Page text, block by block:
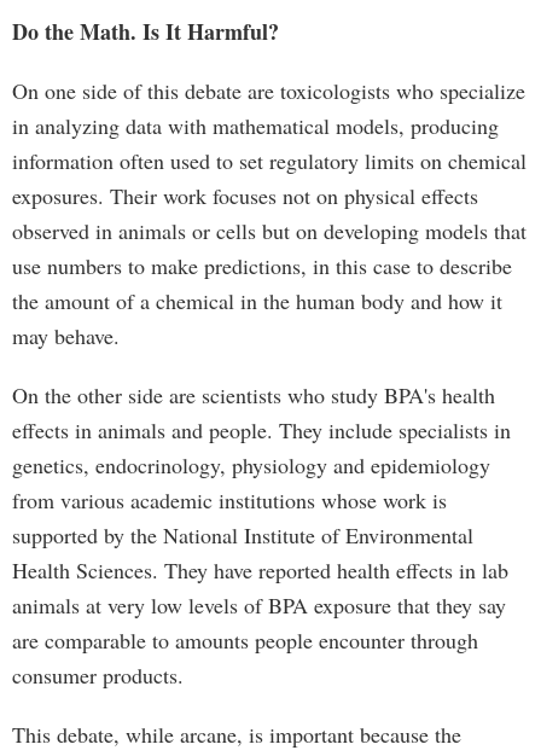
Do the Math. Is It Harmful?
On one side of this debate are toxicologists who specialize
in analyzing data with mathematical models, producing
information often used to set regulatory limits on chemical
exposures. Their work focuses not on physical effects
observed in animals or cells but on developing models that
use numbers to make predictions, in this case to describe
the amount of a chemical in the human body and how it
may behave.
On the other side are scientists who study BPA's health
effects in animals and people. They include specialists in
genetics, endocrinology, physiology and epidemiology
from various academic institutions whose work is
supported by the National Institute of Environmental
Health Sciences. They have reported health effects in lab
animals at very low levels of BPA exposure that they say
are comparable to amounts people encounter through
consumer products.
This debate, while arcane, is important because the